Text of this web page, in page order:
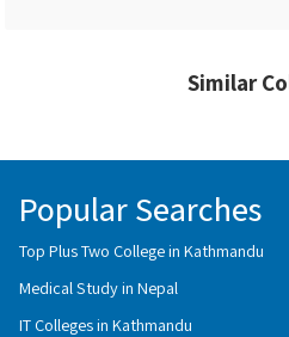
Similar
Popular Searches
Top Plus Two College in Kathmandu
Medical Study in Nepal
IT Colleges in Kathmandu